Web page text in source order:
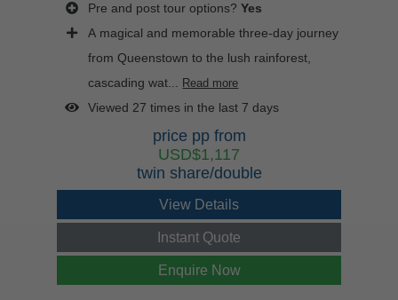
Pre and post tour options?Yes
A magical and memorable three-day journey
from Queenstown to the lush rainforest,
cascading wat... Read more
Viewed 27 times in the last 7 days
price pp from
USD$1,117
twin share/double
View Details
Instant Quote
Enquire Now